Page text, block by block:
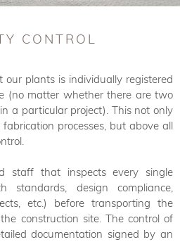
CONTROL
our plants is individually registered
(no matter whether there are two
a particular project). This not only
processes, but above all
staff that inspects every single
standards, design compliance,
etc.) before transporting the
construction site. The control of
documentation signed by an